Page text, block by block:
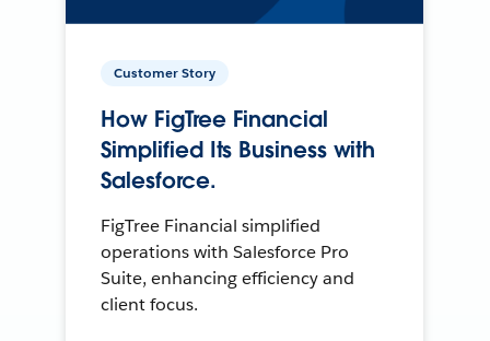
Customer Story
How FigTree Financial
Simplified Its Business with
Salesforce.
FigTree Financial simplified
operations with Salesforce Pro
Suite, enhancing efficiency and
client focus.